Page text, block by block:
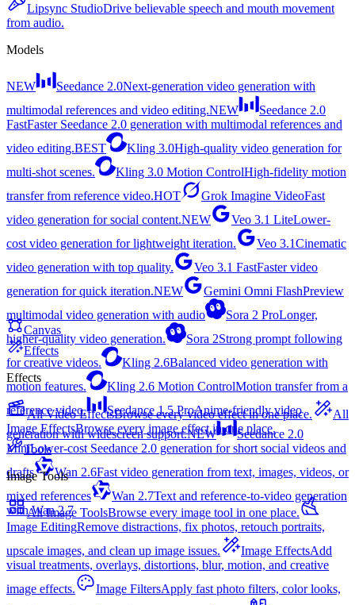
Lipsync StudioDrive believable speech and mouth movement
from audio.
Models
NEW Seedance 2.0Next-generation video generation with
multimodal references and video editing.NEW
Seedance 2.0
FastFaster Seedance 2.0 generation with multimodal references and
video editing.BEST Kling 3.0High-quality video generation for
multi-shot scenes.
Kling 3.0 Motion ControlHigh-fidelity motion
transfer from reference video.HOT Grok Imagine VideoFast
video generation for social content.NEW Veo 3.1 LiteLower-
cost video generation for lightweight iteration.
Veo 3.1Cinematic
video generation with top quality.
Veo 3.1 FastFaster video
generation for quick iteration.NEW Gemini Omni FlashPreview
multimodal video generation with audio
Sora 2 ProLonger,
higher-quality video generation.
Sora 2Strong prompt following
for creative videos.
Kling 2.6Balanced video generation with
motion features.
Kling 2.6 Motion ControlMotion transfer from a
reference video.
Seedance 1.5 ProAnime-friendly video
generation with widescreen support.NEW
Seedance 2.0
MiniLower-cost Seedance 2.0 generation for short social videos and
drafts
Wan 2.6Fast video generation from text, images, videos, or
mixed references
Wan 2.7Text and reference-to-video generation
with Wan 2.7
Canvas
Effects
Effects
All Video EffectsBrowse every video effect in one place.
All
Image EffectsBrowse every image effect in one place.
Tools
Image Tools
All Image ToolsBrowse every image tool in one place.
Image EditingRemove distractions, fix photos, retouch portraits,
upscale images, and clean up image issues.
Image EffectsAdd
visual treatments, overlays, distortions, blur, motion, and creative
image effects.
Image FiltersApply fast photo filters, color looks,